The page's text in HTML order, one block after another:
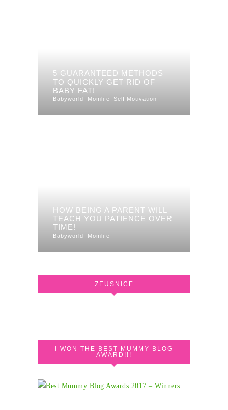
5 GUARANTEED METHODS
TO QUICKLY GET RID OF
BABY FAT!
Babyworld Momlife Self Motivation
HOW BEING A PARENT WILL
TEACH YOU PATIENCE OVER
TIME!
Babyworld Momlife
ZEUSNICE
I WON THE BEST MUMMY BLOG
AWARD!!!